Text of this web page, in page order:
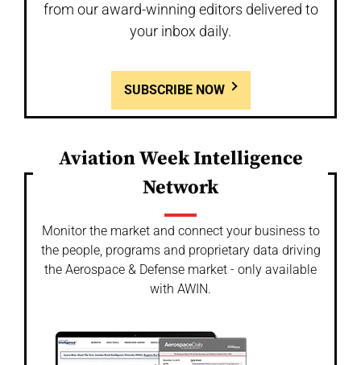
from our award-winning editors delivered to
your inbox daily.
SUBSCRIBE NOW
Aviation Week Intelligence
Network
Monitor the market and connect your business to
the people, programs and proprietary data driving
the Aerospace & Defense market - only available
with AWIN.